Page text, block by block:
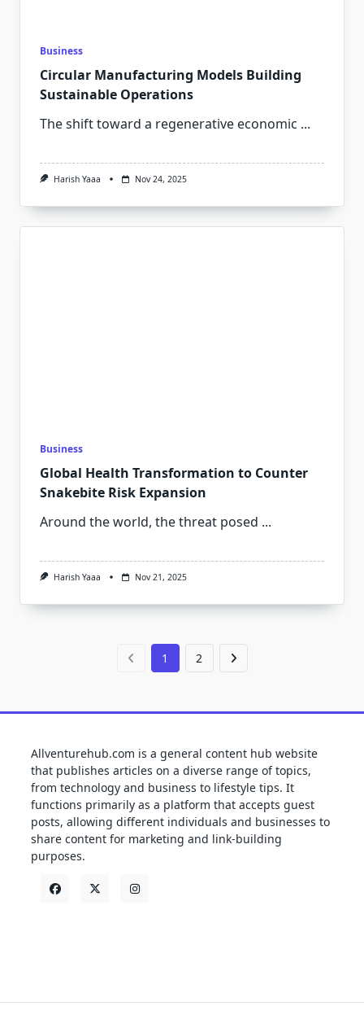
Business
Circular Manufacturing Models Building
Sustainable Operations
The shift toward a regenerative economic ...
Harish Yaaa Nov 24, 2025
Business
Global Health Transformation to Counter
Snakebite Risk Expansion
Around the world, the threat posed ...
Harish Yaaa Nov 21, 2025
1 2
Allventurehub.com is a general content hub website
that publishes articles on a diverse range of topics,
from technology and business to lifestyle tips. It
functions primarily as a platform that accepts guest
posts, allowing different individuals and businesses to
share content for marketing and link-building
purposes.